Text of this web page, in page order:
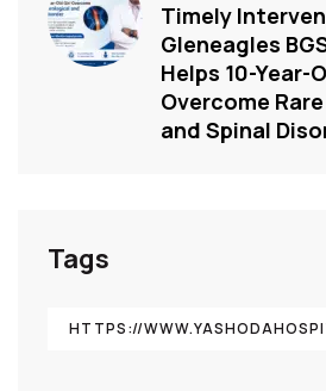
Timely
Gleneagles
Helps 10-Year-
Overcome
and Spinal
Tags
HTTPS://